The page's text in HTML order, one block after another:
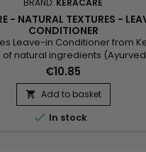
- NATURAL TEXTURES -
CONDITIONER
Leave-in Conditioner from
natural ingredients
Argan and
Without rinsing, it deeply
hair, defines curls and
€10.85
 Add to basket
 In stock